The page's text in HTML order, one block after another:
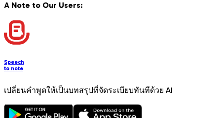
A Note to Our Users:
Speech
to note
เปลี่ยนคำพูดให้เป็นบทสรุปที่จัดระเบียบทันทีด้วย AI